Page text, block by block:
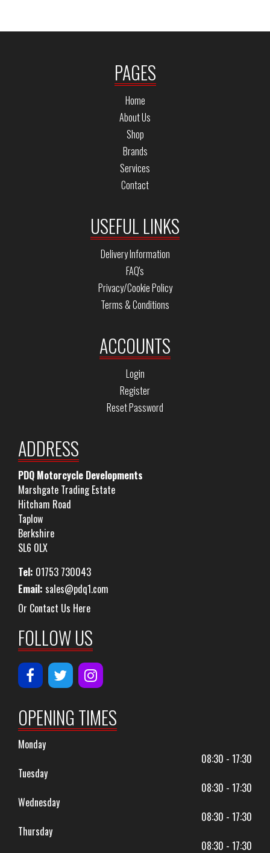
PAGES
Home
About Us
Shop
Brands
Services
Contact
USEFUL LINKS
Delivery Information
FAQ's
Privacy/Cookie Policy
Terms & Conditions
ACCOUNTS
Login
Register
Reset Password
ADDRESS
PDQ Motorcycle Developments
Marshgate Trading Estate
Hitcham Road
Taplow
Berkshire
SL6 0LX
Tel: 01753 730043
Email: sales@pdq1.com
Or Contact Us Here
FOLLOW US
OPENING TIMES
Monday
08:30 - 17:30
Tuesday
08:30 - 17:30
Wednesday
08:30 - 17:30
Thursday
08:30 - 17:30